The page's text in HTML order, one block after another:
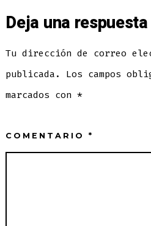
Deja una respuesta
Tu dirección de correo
publicada.
Los campos
marcados con*
COMENTARIO*